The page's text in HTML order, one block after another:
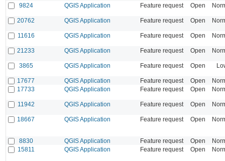
9824 QGIS Application Feature request Open
20762 QGIS Application Feature request Open
11616 QGIS Application Feature request Open
21233 QGIS Application Feature request Open
3865 QGIS Application Feature request Open
17677 QGIS Application Feature request Open
17733
QGIS Application Feature request Open
11942 QGIS Application Feature request Open
18667 QGIS Application Feature request Open
8830 QGIS Application Feature request Open
15811
QGIS Application Feature request Open